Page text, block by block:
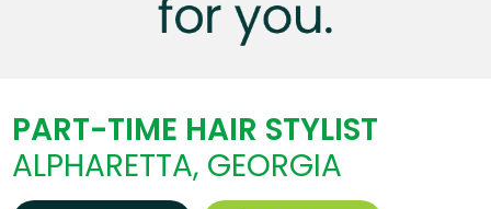
PART-TIME HAIR STYLIST
ALPHARETTA, GEORGIA